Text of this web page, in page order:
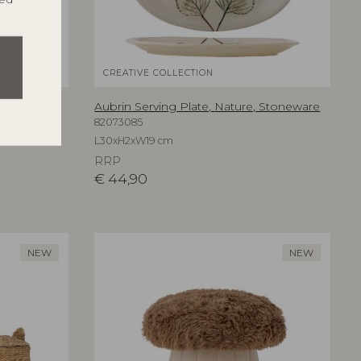
CREATIVE COLLECTION
Aubrin Serving Plate, Nature, Stoneware
82073085
L30xH2xW19 cm
RRP
€ 44,90
NEW NEW